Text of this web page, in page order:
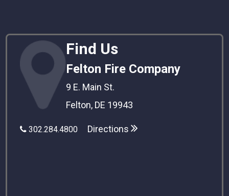
Find Us
Felton Fire Company
9 E. Main St.
Felton, DE 19943
302.284.4800 Directions